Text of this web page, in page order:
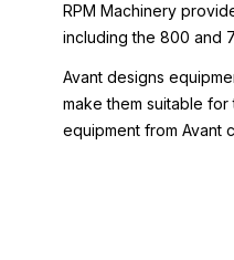
RPM Machinery
including the 800 and
Avant designs
make them suitable
equipment from Avant